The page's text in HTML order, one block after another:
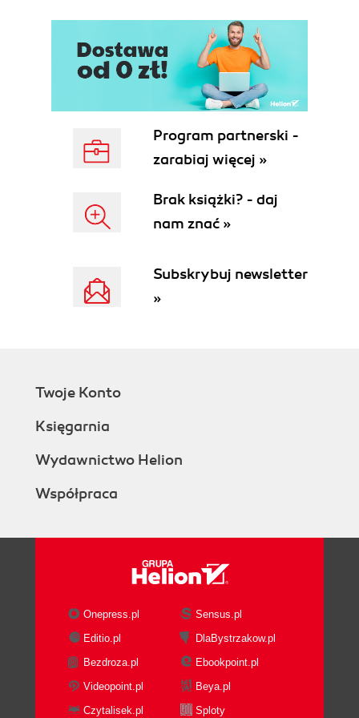
Program partnerski -
zarabiaj więcej »
Brak książki? - daj
nam znać »
Subskrybuj newsletter
»
Twoje Konto
Księgarnia
Wydawnictwo Helion
Współpraca
Onepress.pl
Sensus.pl
Editio.pl
DlaBystrzakow.pl
Bezdroza.pl
Ebookpoint.pl
Videopoint.pl
Beya.pl
Czytalisek.pl
Sploty